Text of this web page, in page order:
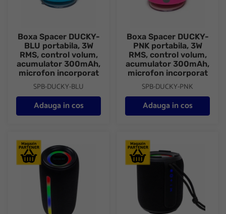
Boxa Spacer DUCKY-
BLU portabila, 3W
RMS, control volum,
acumulator 300mAh,
microfon incorporat
SPB-DUCKY-BLU
Adauga in cos
Boxa Spacer DUCKY-
PNK portabila, 3W
RMS, control volum,
acumulator 300mAh,
microfon incorporat
SPB-DUCKY-PNK
Adauga in cos
Boxa Spacer portabila bluetooth, ROCKER-BK, RMS: 10W (5W
Boxa Spacer portabila